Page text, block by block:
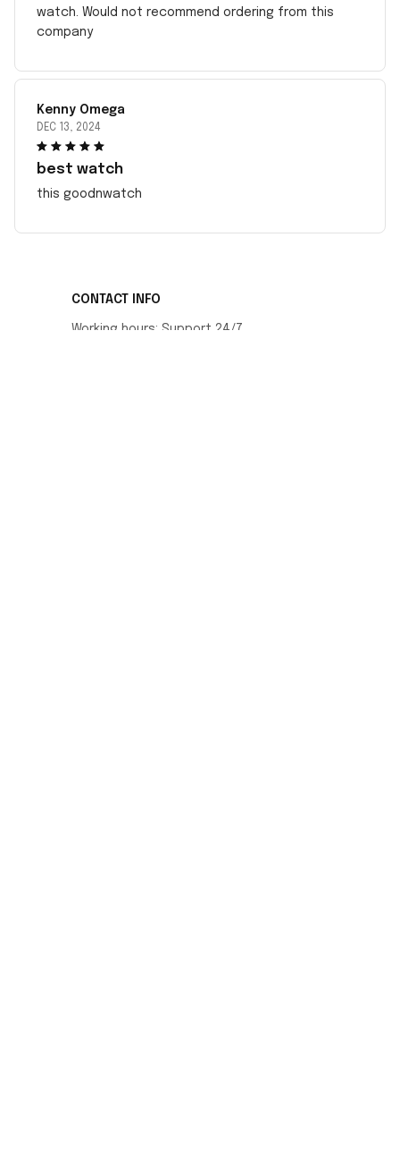
watch. Would not recommend ordering from this
company
Kenny Omega
DEC 13, 2024
best watch
this goodnwatch
CONTACT INFO
Working hours: Support 24/7